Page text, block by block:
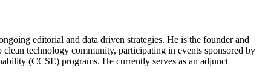
editorial and data driven strategies. He is the founder and
technology community, participating in events sponsored by
(CCSE) programs. He currently serves as an adjunct